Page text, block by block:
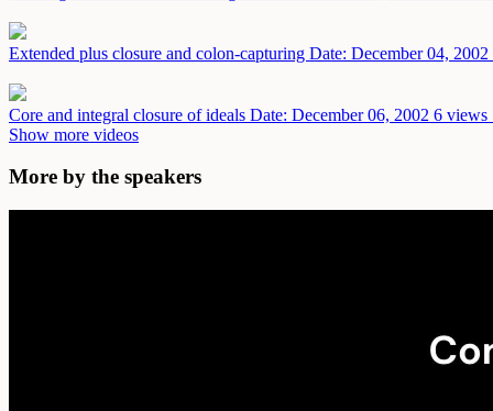
Extended plus closure and colon-capturing Date: December 04, 2002
Core and integral closure of ideals Date: December 06, 2002 6 views
Show more videos
More by the speakers